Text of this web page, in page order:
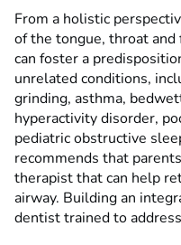
From a holistic
of the tongue, throat and
can foster a
unrelated conditions,
grinding, asthma,
hyperactivity disorder,
pediatric obstructive
recommends that
therapist that can help
airway. Building an
dentist trained to